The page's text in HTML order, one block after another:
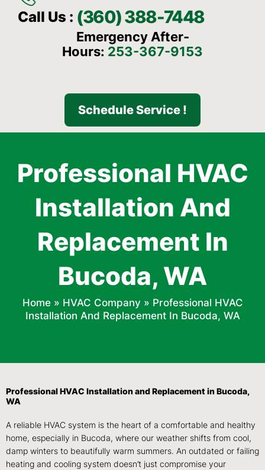
Call Us : (360) 388-7448
Emergency After-
Hours: 253-367-9153
Schedule Service !
Professional HVAC
Installation And
Replacement In
Bucoda, WA
Home» HVAC Company » Professional HVAC
Installation And Replacement In Bucoda, WA
Professional HVAC Installation and Replacement in Bucoda,
WA
A reliable HVAC system is the heart of a comfortable and healthy
home, especially in Bucoda, where our weather shifts from cool,
damp winters to beautifully warm summers. An outdated or failing
heating and cooling system doesn’t just compromise your